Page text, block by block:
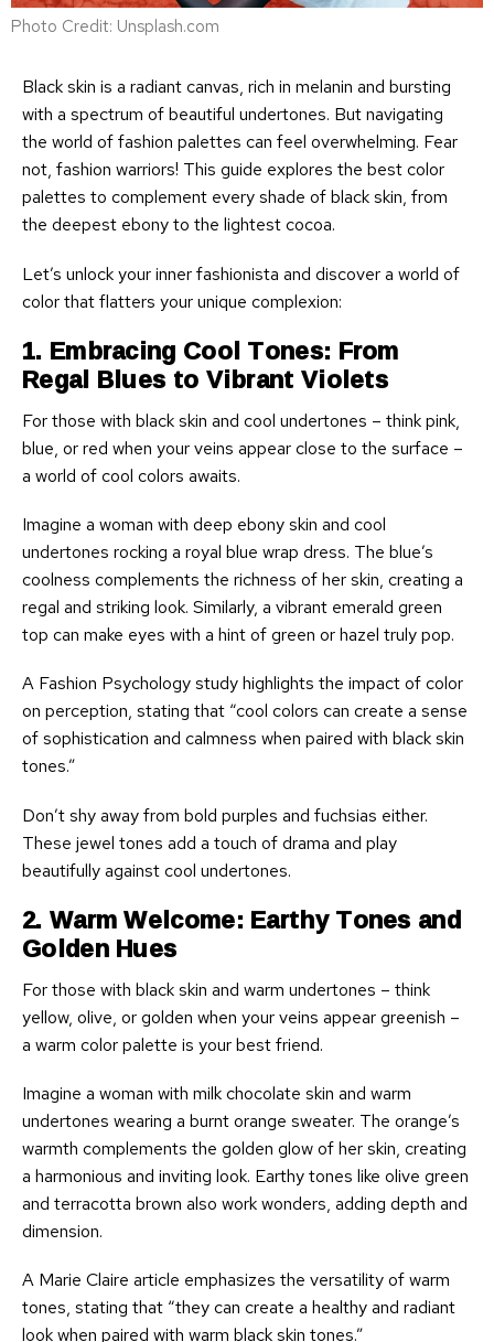
Photo Credit: Unsplash.com
Black skin is a radiant canvas, rich in melanin and bursting
with a spectrum of beautiful undertones. But navigating
the world of fashion palettes can feel overwhelming. Fear
not, fashion warriors! This guide explores the best color
palettes to complement every shade of black skin, from
the deepest ebony to the lightest cocoa.
Let’s unlock your inner fashionista and discover a world of
color that flatters your unique complexion:
1. Embracing Cool Tones: From
Regal Blues to Vibrant Violets
For those with black skin and cool undertones – think pink,
blue, or red when your veins appear close to the surface –
a world of cool colors awaits.
Imagine a woman with deep ebony skin and cool
undertones rocking a royal blue wrap dress. The blue’s
coolness complements the richness of her skin, creating a
regal and striking look. Similarly, a vibrant emerald green
top can make eyes with a hint of green or hazel truly pop.
A Fashion Psychology study highlights the impact of color
on perception, stating that “cool colors can create a sense
of sophistication and calmness when paired with black skin
tones.”
Don’t shy away from bold purples and fuchsias either.
These jewel tones add a touch of drama and play
beautifully against cool undertones.
2. Warm Welcome: Earthy Tones and
Golden Hues
For those with black skin and warm undertones – think
yellow, olive, or golden when your veins appear greenish –
a warm color palette is your best friend.
Imagine a woman with milk chocolate skin and warm
undertones wearing a burnt orange sweater. The orange’s
warmth complements the golden glow of her skin, creating
a harmonious and inviting look. Earthy tones like olive green
and terracotta brown also work wonders, adding depth and
dimension.
A Marie Claire article emphasizes the versatility of warm
tones, stating that “they can create a healthy and radiant
look when paired with warm black skin tones.”